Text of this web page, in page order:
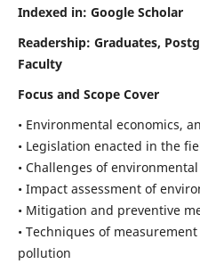
Indexed in: Google Scholar
Readership: Graduates,
Faculty
Focus and Scope Cover
• Environmental economics,
• Legislation enacted in the
• Challenges of
• Impact assessment of
• Mitigation and preventive
• Techniques of
pollution